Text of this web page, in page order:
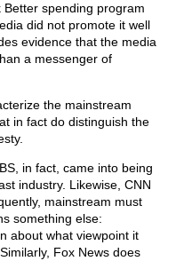
Better spending program
did not promote it well
evidence that the media
a messenger of
the mainstream
in fact do distinguish the
in fact, came into being
industry. Likewise, CNN
mainstream must
something else:
about what viewpoint it
Fox News does